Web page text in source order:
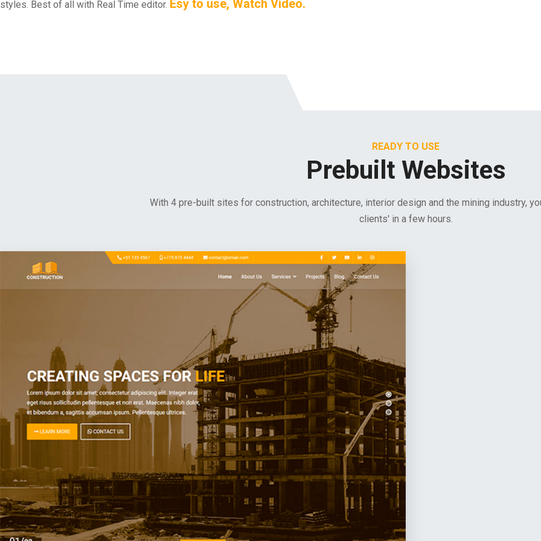
styles. Best of all with Real Time editor. Esy to use, Watch Video.
READY TO USE
Prebuilt Websites
With 4 pre-built sites for construction, architecture, interior design and the mining industry,
clients' in a few hours.
SEE DEMO